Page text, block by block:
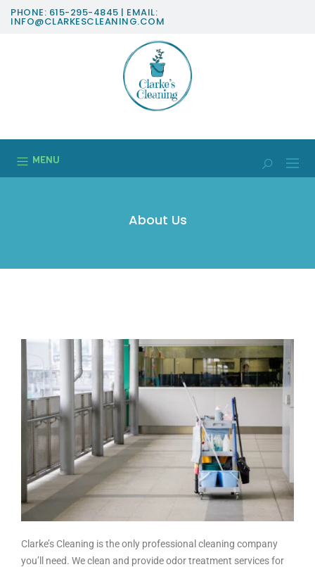
PHONE: 615-295-4845 | EMAIL:
INFO@CLARKESCLEANING.COM
MENU
About Us
Clarke’s Cleaning is the only professional cleaning company
you’ll need. We clean and provide odor treatment services for